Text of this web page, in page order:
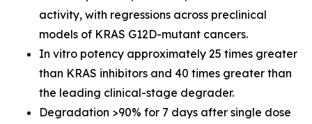
activity, with regressions across preclinical
models of KRAS G12D-mutant cancers.
In vitro potency approximately 25 times greater
than KRAS inhibitors and 40 times greater than
the leading clinical-stage degrader.
Degradation >90% for 7 days after single dose